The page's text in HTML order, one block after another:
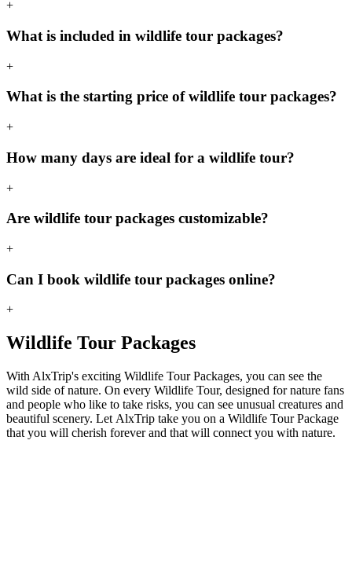
+
What is included in wildlife tour packages?
+
What is the starting price of wildlife tour packages?
+
How many days are ideal for a wildlife tour?
+
Are wildlife tour packages customizable?
+
Can I book wildlife tour packages online?
+
Wildlife Tour Packages
With AlxTrip's exciting Wildlife Tour Packages, you can see the
wild side of nature. On every Wildlife Tour, designed for nature fans
and people who like to take risks, you can see unusual creatures and
beautiful scenery. Let AlxTrip take you on a Wildlife Tour Package
that you will cherish forever and that will connect you with nature.